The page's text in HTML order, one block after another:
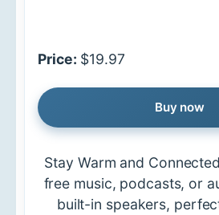
Price: $19.97
Buy now
Stay Warm and
free music, podcasts, or
built-in speakers,